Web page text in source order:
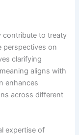
contribute to treaty
perspectives on
clarifying
aligns with
enhances
across different
expertise of